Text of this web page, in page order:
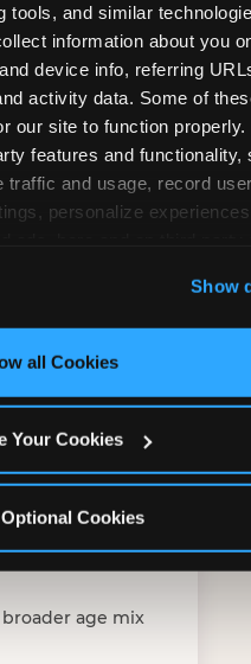
tools, and similar
information about you
device info, referring
activity data. Some of
our site to function
features and functionality,
traffic and usage, record
personalize
only necessary
Show
all Cookies
Your Cookies
Cookies
in one booking
and room only; no full-
no pizza kitchen on-site
and room; no dining
children — toddlers
teens are the primary
age mix